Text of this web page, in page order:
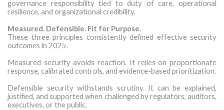
governance responsibility tied to duty of care, operational
resilience, and organizational credibility.
Measured. Defensible. Fit for Purpose.
These three principles consistently defined effective security
outcomes in 2025.
Measured security avoids reaction. It relies on proportionate
response, calibrated controls, and evidence-based prioritization.
Defensible security withstands scrutiny. It can be explained,
justified, and supported when challenged by regulators, auditors,
executives, or the public.